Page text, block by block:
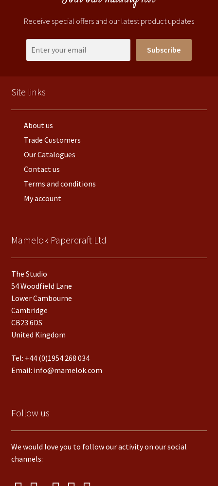
Receive special offers and our latest product updates
Subscribe
Site links
About us
Trade Customers
Our Catalogues
Contact us
Terms and conditions
My account
Mamelok Papercraft Ltd
The Studio
54 Woodfield Lane
Lower Cambourne
Cambridge
CB23 6DS
United Kingdom
Tel: +44 (0)1954 268 034
Email: info@mamelok.com
Follow us
We would love you to follow our activity on our social
channels: